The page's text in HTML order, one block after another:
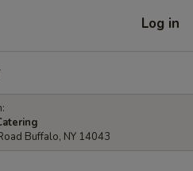
Log in
Buffalo, NY 14043